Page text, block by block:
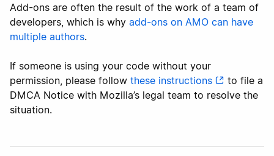
Add-ons are often the result of the work of a team of
developers, which is why add-ons on AMO can have
multiple authors.
If someone is using your code without your
permission, please follow these instructions
to file a
DMCA Notice with Mozilla’s legal team to resolve the
situation.